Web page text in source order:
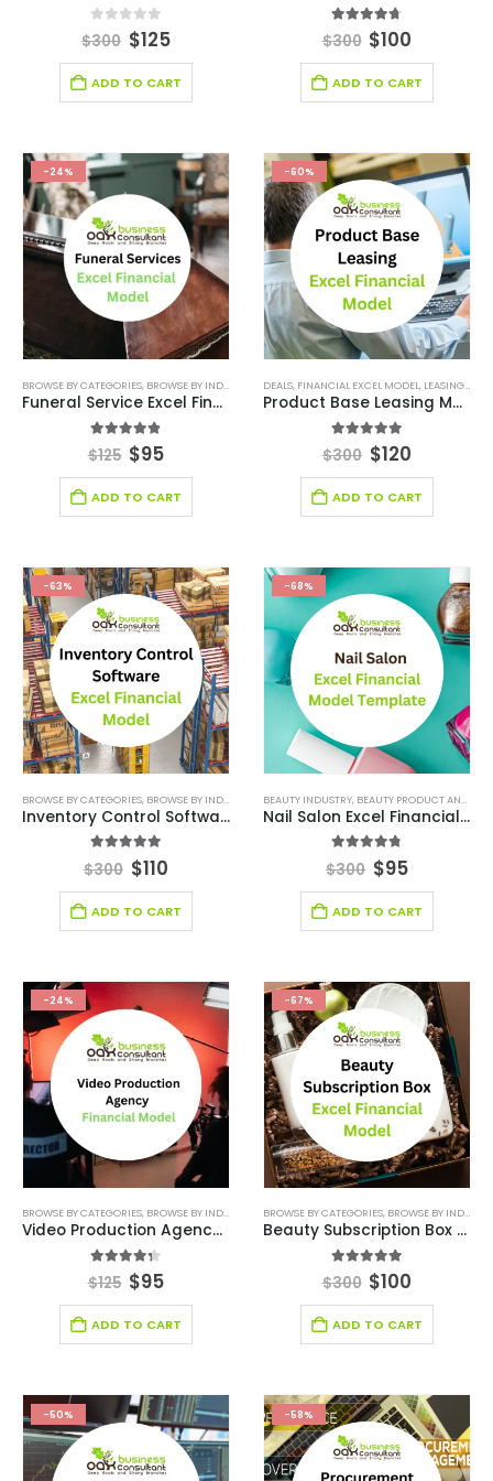
0out of 5
$300 $125
ADD TO CART
4.67out of 5
$300 $100
ADD TO CART
-24%
BROWSE BY CATEGORIES, BROWSE BY INDUSTRY DEALS,DIGITAL BUDGET PLANNER, FINANCIAL
Funeral Service Excel Financial Model Template
out of 5
$125 $95
ADD TO CART
-60%
DEALS, FINANCIAL EXCEL MODEL, LEASING FINANCIAL MODEL
Product Base Leasing Model
out of 5
$300 $120
ADD TO CART
-63%
BROWSE BY CATEGORIES, BROWSE BY INDUSTRY DEALS,FINANCIAL EXCEL MODEL,SAAS
Inventory Control Software Financial Model
out of 5
$300 $110
ADD TO CART
-68%
BEAUTY INDUSTRY, BEAUTY PRODUCT AND SERVICE FINANCIAL MODEL
Nail Salon Excel Financial Model Template
out of 5
$300 $95
ADD TO CART
-24%
BROWSE BY CATEGORIES, BROWSE BY INDUSTRY CONSULTING BUSINESS,CONSULTING
Video Production Agency Financial Model
4.29out of 5
$125 $95
ADD TO CART
-67%
BROWSE BY CATEGORIES, BROWSE BY INDUSTRY
Beauty Subscription Box Excel Financial Model
5.00out of 5
$300 $100
ADD TO CART
-50% -58%